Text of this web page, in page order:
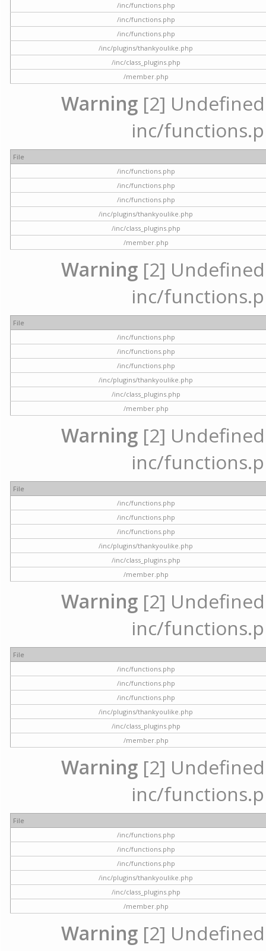
/inc/functions.php
/inc/functions.php
/inc/functions.php
/inc/plugins/thankyoulike.php
/inc/class_plugins.php
/member.php
Warning [2]
inc/
File
/inc/functions.php
/inc/functions.php
/inc/functions.php
/inc/plugins/thankyoulike.php
/inc/class_plugins.php
/member.php
Warning [2]
inc/
File
/inc/functions.php
/inc/functions.php
/inc/functions.php
/inc/plugins/thankyoulike.php
/inc/class_plugins.php
/member.php
Warning [2]
inc/
File
/inc/functions.php
/inc/functions.php
/inc/functions.php
/inc/plugins/thankyoulike.php
/inc/class_plugins.php
/member.php
Warning [2]
inc/
File
/inc/functions.php
/inc/functions.php
/inc/functions.php
/inc/plugins/thankyoulike.php
/inc/class_plugins.php
/member.php
Warning [2]
inc/
File
/inc/functions.php
/inc/functions.php
/inc/functions.php
/inc/plugins/thankyoulike.php
/inc/class_plugins.php
/member.php
Warning [2]